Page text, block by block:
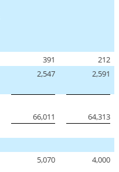
391
212
2,547 2,591
66,011 64,313
5,070 4,000